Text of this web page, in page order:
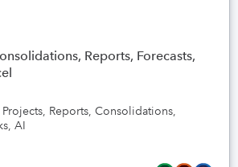
Reports, Forecasts,
Reports, Consolidations,
AI